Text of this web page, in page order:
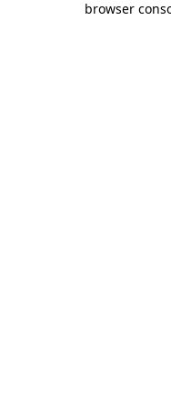
browser